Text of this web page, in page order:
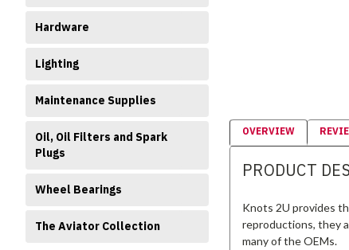
Hardware
Lighting
Maintenance Supplies
Oil, Oil Filters and Spark
Plugs
Wheel Bearings
The Aviator Collection
OVERVIEW
PRODUCT
Knots 2U provides
reproductions, they
many of the OEMs.